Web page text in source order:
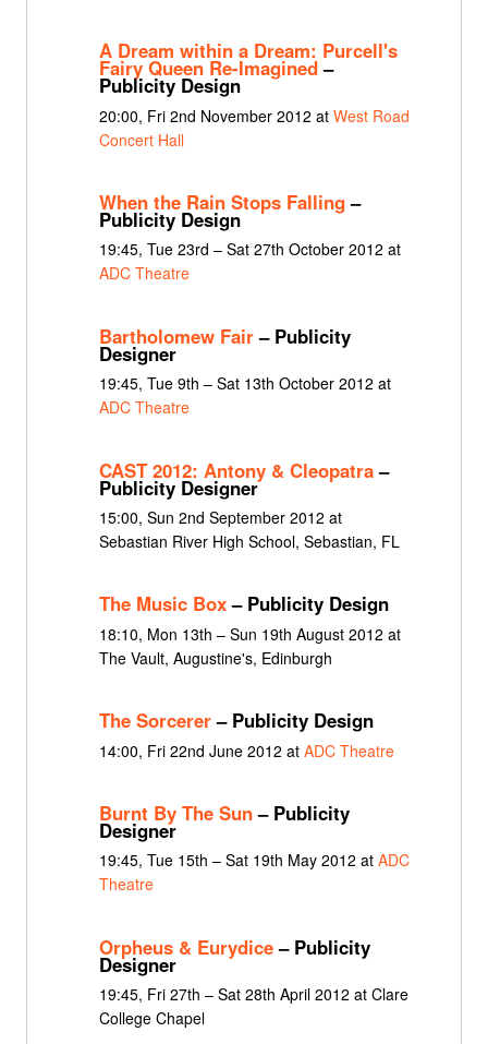
A Dream within a Dream: Purcell's
Fairy Queen Re-Imagined–
Publicity Design
20:00, Fri 2nd November 2012 at West Road
Concert Hall
When the Rain Stops Falling–
Publicity Design
19:45, Tue 23rd – Sat 27th October 2012 at
ADC Theatre
Bartholomew Fair– Publicity
Designer
19:45, Tue 9th – Sat 13th October 2012 at
ADC Theatre
CAST 2012: Antony & Cleopatra–
Publicity Designer
15:00, Sun 2nd September 2012 at
Sebastian River High School, Sebastian, FL
The Music Box– Publicity Design
18:10, Mon 13th – Sun 19th August 2012 at
The Vault, Augustine's, Edinburgh
The Sorcerer– Publicity Design
14:00, Fri 22nd June 2012 at ADC Theatre
Burnt By The Sun– Publicity
Designer
19:45, Tue 15th – Sat 19th May 2012 at ADC
Theatre
Orpheus & Eurydice– Publicity
Designer
19:45, Fri 27th – Sat 28th April 2012 at Clare
College Chapel